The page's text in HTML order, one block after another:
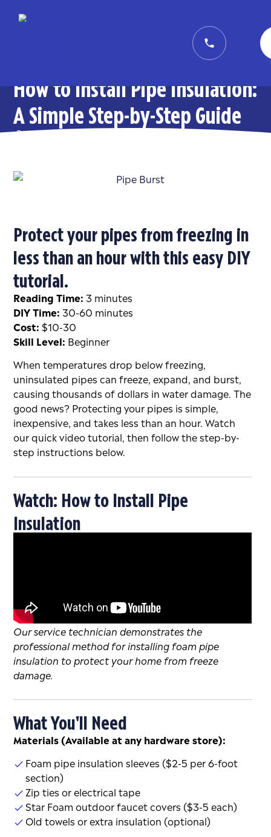
How to Install Pipe Insulation:
A Simple Step-by-Step Guide
Posted onJanuary 23, 2026 General
Protect your pipes from freezing in
less than an hour with this easy DIY
tutorial.
Reading Time: 3 minutes
DIY Time: 30-60 minutes
Cost: $10-30
Skill Level: Beginner
When temperatures drop below freezing,
uninsulated pipes can freeze, expand, and burst,
causing thousands of dollars in water damage. The
good news? Protecting your pipes is simple,
inexpensive, and takes less than an hour. Watch
our quick video tutorial, then follow the step-by-
step instructions below.
Watch: How to Install Pipe
Insulation
Our service technician demonstrates the
professional method for installing foam pipe
insulation to protect your home from freeze
damage.
What You'll Need
Materials (Available at any hardware store):
Foam pipe insulation sleeves ($2-5 per 6-foot
section)
Zip ties or electrical tape
Star Foam outdoor faucet covers ($3-5 each)
Old towels or extra insulation (optional)